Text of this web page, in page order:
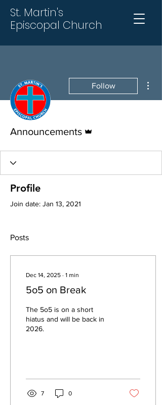
St. Martin's
Episcopal Church
Follow
Announcements
Profile
Join date: Jan 13, 2021
Posts
Dec 14, 2025 ∙ 1 min
5o5 on Break
The 5o5 is on a short
hiatus and will be back in
2026.
7 0